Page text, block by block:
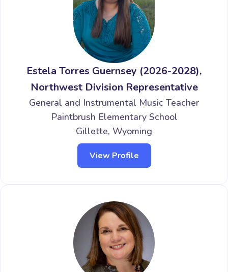
Estela Torres Guernsey (2026-2028),
Northwest Division Representative
General and Instrumental Music Teacher
Paintbrush Elementary School
Gillette, Wyoming
View Profile